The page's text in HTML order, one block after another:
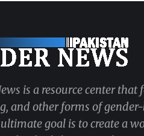
is a resource center that
and other forms of
goal is to create a